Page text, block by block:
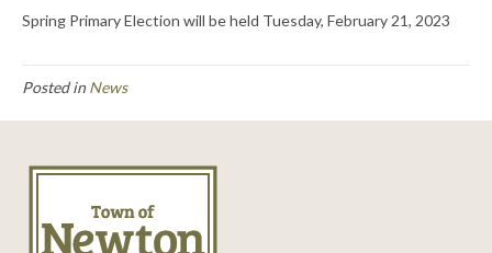
Spring Primary Election will be held Tuesday, February 21, 2023
Posted in News